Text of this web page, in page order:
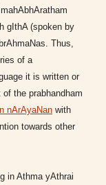
gIthA (spoken by
Thus,
of a
it is written or
the prabhandham
nArAyaNan with
towards other
in Athma yAthrai